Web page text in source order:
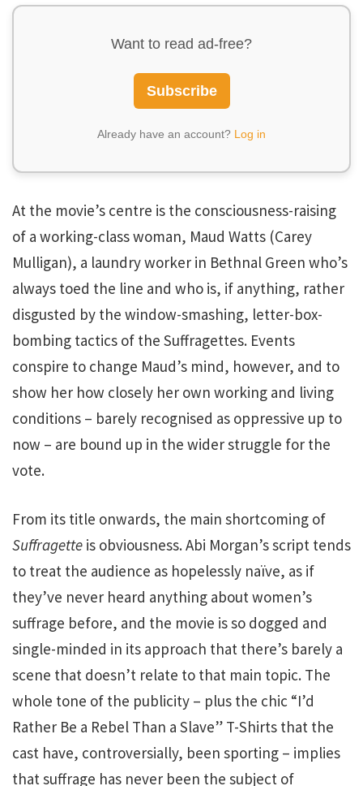
Want to read ad-free?
Subscribe
Already have an account? Log in
At the movie’s centre is the consciousness-raising
of a working-class woman, Maud Watts (Carey
Mulligan), a laundry worker in Bethnal Green who’s
always toed the line and who is, if anything, rather
disgusted by the window-smashing, letter-box-
bombing tactics of the Suffragettes. Events
conspire to change Maud’s mind, however, and to
show her how closely her own working and living
conditions – barely recognised as oppressive up to
now – are bound up in the wider struggle for the
vote.
From its title onwards, the main shortcoming of
Suffragette is obviousness. Abi Morgan’s script tends
to treat the audience as hopelessly naïve, as if
they’ve never heard anything about women’s
suffrage before, and the movie is so dogged and
single-minded in its approach that there’s barely a
scene that doesn’t relate to that main topic. The
whole tone of the publicity – plus the chic “I’d
Rather Be a Rebel Than a Slave” T-Shirts that the
cast have, controversially, been sporting – implies
that suffrage has never been the subject of